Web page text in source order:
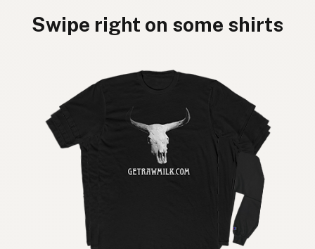
Swipe right on some shirts